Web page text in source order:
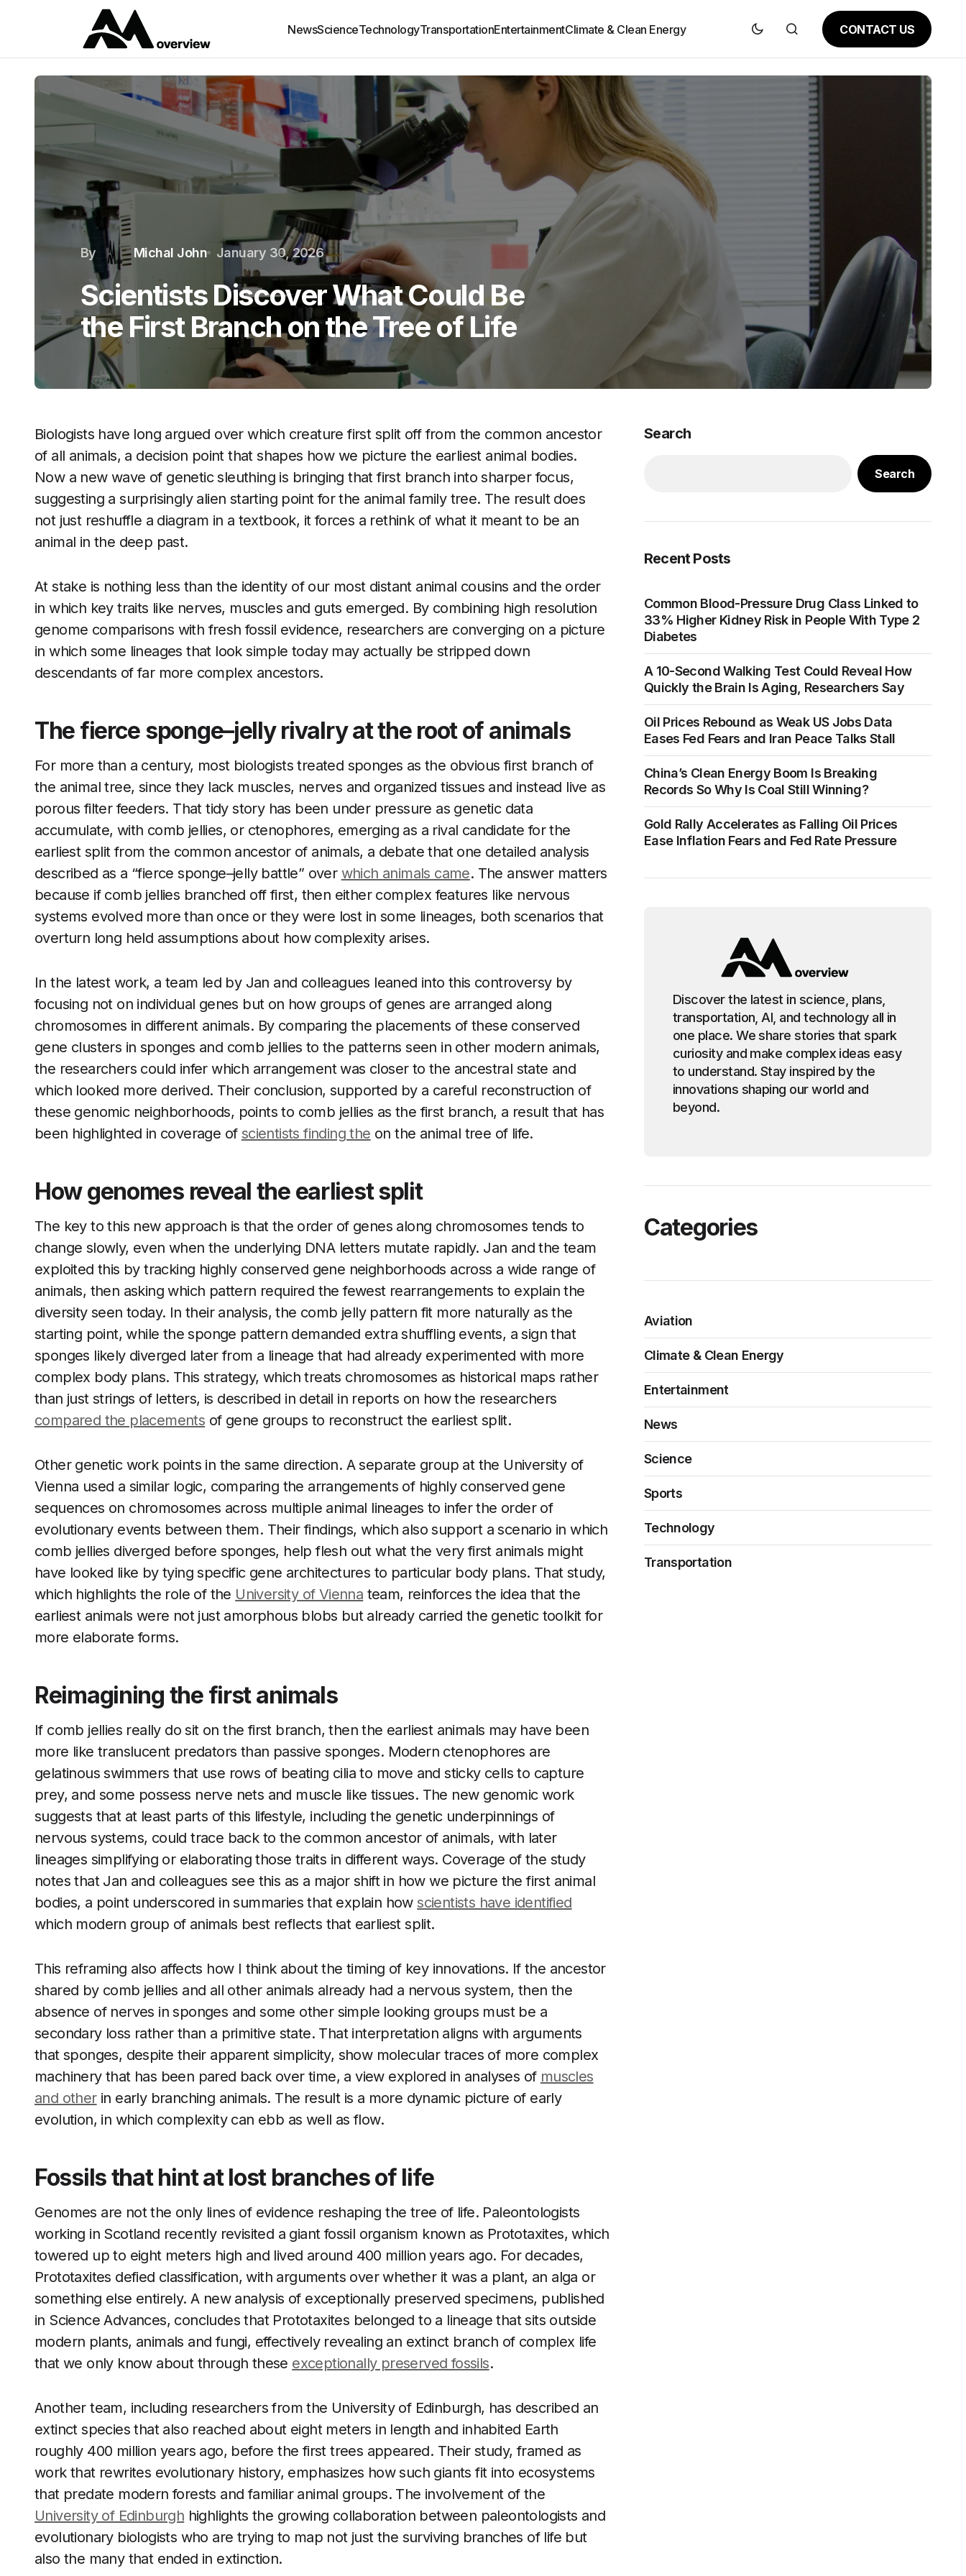
NewsScienceTechnologyTransportationEntertainmentClimate & Clean Energy CONTACT US
By Michal John January 30, 2026
Scientists Discover What Could Be
the First Branch on the Tree of Life
Biologists have long argued over which creature first split off from the common ancestor
of all animals, a decision point that shapes how we picture the earliest animal bodies.
Now a new wave of genetic sleuthing is bringing that first branch into sharper focus,
suggesting a surprisingly alien starting point for the animal family tree. The result does
not just reshuffle a diagram in a textbook, it forces a rethink of what it meant to be an
animal in the deep past.
At stake is nothing less than the identity of our most distant animal cousins and the order
in which key traits like nerves, muscles and guts emerged. By combining high resolution
genome comparisons with fresh fossil evidence, researchers are converging on a picture
in which some lineages that look simple today may actually be stripped down
descendants of far more complex ancestors.
The fierce sponge–jelly rivalry at the root of animals
For more than a century, most biologists treated sponges as the obvious first branch of
the animal tree, since they lack muscles, nerves and organized tissues and instead live as
porous filter feeders. That tidy story has been under pressure as genetic data
accumulate, with comb jellies, or ctenophores, emerging as a rival candidate for the
earliest split from the common ancestor of animals, a debate that one detailed analysis
described as a “fierce sponge–jelly battle” over which animals came. The answer matters
because if comb jellies branched off first, then either complex features like nervous
systems evolved more than once or they were lost in some lineages, both scenarios that
overturn long held assumptions about how complexity arises.
In the latest work, a team led by Jan and colleagues leaned into this controversy by
focusing not on individual genes but on how groups of genes are arranged along
chromosomes in different animals. By comparing the placements of these conserved
gene clusters in sponges and comb jellies to the patterns seen in other modern animals,
the researchers could infer which arrangement was closer to the ancestral state and
which looked more derived. Their conclusion, supported by a careful reconstruction of
these genomic neighborhoods, points to comb jellies as the first branch, a result that has
been highlighted in coverage of scientists finding the on the animal tree of life.
How genomes reveal the earliest split
The key to this new approach is that the order of genes along chromosomes tends to
change slowly, even when the underlying DNA letters mutate rapidly. Jan and the team
exploited this by tracking highly conserved gene neighborhoods across a wide range of
animals, then asking which pattern required the fewest rearrangements to explain the
diversity seen today. In their analysis, the comb jelly pattern fit more naturally as the
starting point, while the sponge pattern demanded extra shuffling events, a sign that
sponges likely diverged later from a lineage that had already experimented with more
complex body plans. This strategy, which treats chromosomes as historical maps rather
than just strings of letters, is described in detail in reports on how the researchers
compared the placements of gene groups to reconstruct the earliest split.
Other genetic work points in the same direction. A separate group at the University of
Vienna used a similar logic, comparing the arrangements of highly conserved gene
sequences on chromosomes across multiple animal lineages to infer the order of
evolutionary events between them. Their findings, which also support a scenario in which
comb jellies diverged before sponges, help flesh out what the very first animals might
have looked like by tying specific gene architectures to particular body plans. That study,
which highlights the role of the University of Vienna team, reinforces the idea that the
earliest animals were not just amorphous blobs but already carried the genetic toolkit for
more elaborate forms.
Reimagining the first animals
If comb jellies really do sit on the first branch, then the earliest animals may have been
more like translucent predators than passive sponges. Modern ctenophores are
gelatinous swimmers that use rows of beating cilia to move and sticky cells to capture
prey, and some possess nerve nets and muscle like tissues. The new genomic work
suggests that at least parts of this lifestyle, including the genetic underpinnings of
nervous systems, could trace back to the common ancestor of animals, with later
lineages simplifying or elaborating those traits in different ways. Coverage of the study
notes that Jan and colleagues see this as a major shift in how we picture the first animal
bodies, a point underscored in summaries that explain howscientists have identified
which modern group of animals best reflects that earliest split.
This reframing also affects how I think about the timing of key innovations. If the ancestor
shared by comb jellies and all other animals already had a nervous system, then the
absence of nerves in sponges and some other simple looking groups must be a
secondary loss rather than a primitive state. That interpretation aligns with arguments
that sponges, despite their apparent simplicity, show molecular traces of more complex
machinery that has been pared back over time, a view explored in analyses of muscles
and otherin early branching animals. The result is a more dynamic picture of early
evolution, in which complexity can ebb as well as flow.
Fossils that hint at lost branches of life
Genomes are not the only lines of evidence reshaping the tree of life. Paleontologists
working in Scotland recently revisited a giant fossil organism known as Prototaxites, which
towered up to eight meters high and lived around 400 million years ago. For decades,
Prototaxites defied classification, with arguments over whether it was a plant, an alga or
something else entirely. A new analysis of exceptionally preserved specimens, published
in Science Advances, concludes that Prototaxites belonged to a lineage that sits outside
modern plants, animals and fungi, effectively revealing an extinct branch of complex life
that we only know about through these exceptionally preserved fossils.
Another team, including researchers from the University of Edinburgh, has described an
extinct species that also reached about eight meters in length and inhabited Earth
roughly 400 million years ago, before the first trees appeared. Their study, framed as
work that rewrites evolutionary history, emphasizes how such giants fit into ecosystems
that predate modern forests and familiar animal groups. The involvement of the
University of Edinburgh highlights the growing collaboration between paleontologists and
evolutionary biologists who are trying to map not just the surviving branches of life but
also the many that ended in extinction.
Search
Search
Recent Posts
Common Blood-Pressure Drug Class Linked to
33% Higher Kidney Risk in People With Type 2
Diabetes
A 10-Second Walking Test Could Reveal How
Quickly the Brain Is Aging, Researchers Say
Oil Prices Rebound as Weak US Jobs Data
Eases Fed Fears and Iran Peace Talks Stall
China’s Clean Energy Boom Is Breaking
Records So Why Is Coal Still Winning?
Gold Rally Accelerates as Falling Oil Prices
Ease Inflation Fears and Fed Rate Pressure
Discover the latest in science, plans,
transportation, AI, and technology all in
one place. We share stories that spark
curiosity and make complex ideas easy
to understand. Stay inspired by the
innovations shaping our world and
beyond.
Categories
Aviation
Climate & Clean Energy
Entertainment
News
Science
Sports
Technology
Transportation